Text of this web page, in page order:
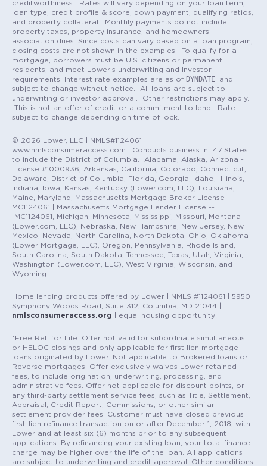
creditworthiness. Rates will vary depending on your loan term,
loan type, credit profile & score, down payment, qualifying ratios,
and property collateral. Monthly payments do not include
property taxes, property insurance, and homeowners’
association dues. Since costs can vary based on a loan program,
closing costs are not shown in the examples. To qualify for a
mortgage, borrowers must be U.S. citizens or permanent
residents, and meet Lower’s underwriting and Investor
requirements. Interest rate examples are as of DYNDATE
and
subject to change without notice. All loans are subject to
underwriting or investor approval. Other restrictions may apply.
This is not an offer of credit or a commitment to lend. Rate
subject to change depending on time of lock.
© 2026 Lower, LLC | NMLS#1124061 |
www.nmlsconsumeraccess.com | Conducts business in 47 States
to include the District of Columbia. Alabama, Alaska, Arizona -
License #1000936, Arkansas, California, Colorado, Connecticut,
Delaware, District of Columbia, Florida, Georgia, Idaho, Illinois,
Indiana, Iowa, Kansas, Kentucky (Lower.com, LLC), Louisiana,
Maine, Maryland, Massachusetts Mortgage Broker License --
MC1124061 | Massachusetts Mortgage Lender License --
MC1124061, Michigan, Minnesota, Mississippi, Missouri, Montana
(Lower.com, LLC), Nebraska, New Hampshire, New Jersey, New
Mexico, Nevada, North Carolina, North Dakota, Ohio, Oklahoma
(Lower Mortgage, LLC), Oregon, Pennsylvania, Rhode Island,
South Carolina, South Dakota, Tennessee, Texas, Utah, Virginia,
Washington (Lower.com, LLC), West Virginia, Wisconsin, and
Wyoming.
Home lending products offered by Lower | NMLS #1124061 | 5950
Symphony Woods Road, Suite 312, Columbia, MD 21044 |
nmlsconsumeraccess.org | equal housing opportunity
*Free Refi for Life: Offer not valid for subordinate simultaneous
or HELOC closings and only applicable for first lien mortgage
loans originated by Lower. Not applicable to Brokered loans or
Reverse mortgages. Offer exclusively waives Lower retained
fees, to include origination, underwriting, processing, and
administrative fees. Offer not applicable for discount points, or
any third-party settlement service fees, such as Title, Settlement,
Appraisal, Credit Report, Commissions, or other similar
settlement provider fees. Customer must have closed previous
first-lien refinance transaction on or after December 1, 2018, with
Lower and at least six (6) months prior to any subsequent
applications. By refinancing your existing loan, your total finance
charge may be higher over the life of the loan. All applications
are subject to underwriting and credit approval. Other conditions